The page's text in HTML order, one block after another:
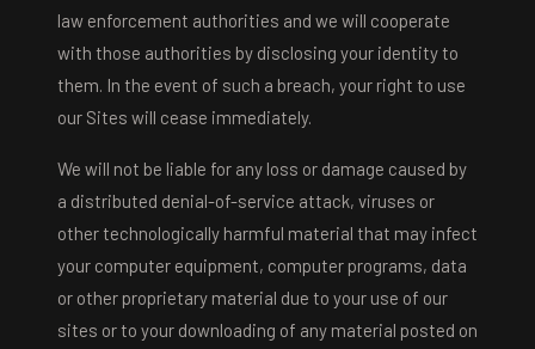
law enforcement authorities and we will cooperate
with those authorities by disclosing your identity to
them. In the event of such a breach, your right to use
our Sites will cease immediately.
We will not be liable for any loss or damage caused by
a distributed denial-of-service attack, viruses or
other technologically harmful material that may infect
your computer equipment, computer programs, data
or other proprietary material due to your use of our
sites or to your downloading of any material posted on